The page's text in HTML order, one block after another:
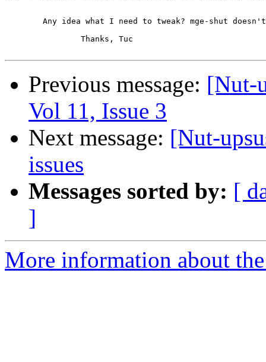
Previous message: [Nut-
Vol 11, Issue 3
Next message: [Nut-
issues
Messages sorted by: [
]
More information about